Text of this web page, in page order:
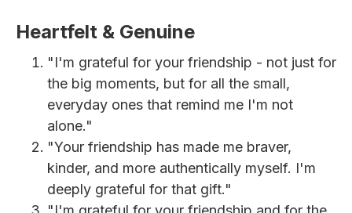
Heartfelt & Genuine
"I'm grateful for your friendship - not just for
the big moments, but for all the small,
everyday ones that remind me I'm not
alone."
"Your friendship has made me braver,
kinder, and more authentically myself. I'm
deeply grateful for that gift."